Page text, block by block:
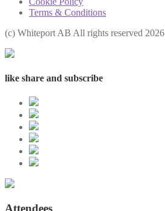
Terms & Conditions
(с) Whiteport AB All rights reserved 2026
like share and subscribe
Attendees